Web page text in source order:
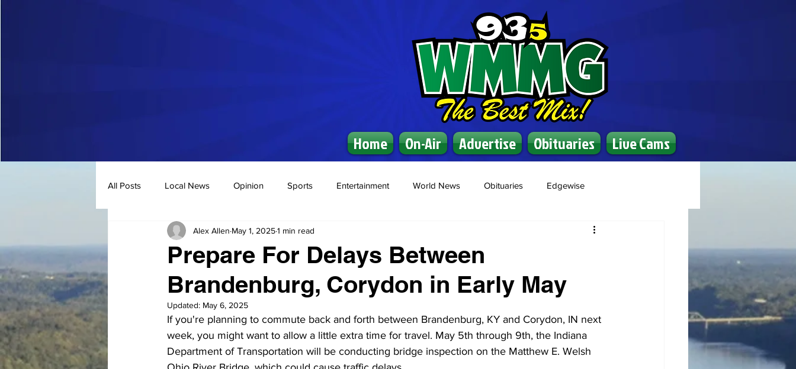
Home On-Air Advertise Obituaries Live Cams
All Posts Local News Opinion Sports Entertainment World News Obituaries Edgewise
Prepare For Delays Between
Brandenburg, Corydon in Early May
Alex Allen May 1, 20251 min read
Updated: May 6, 2025
If you're planning to commute back and forth between Brandenburg, KY and Corydon, IN next
week, you might want to allow a little extra time for travel. May 5th through 9th, the Indiana
Department of Transportation will be conducting bridge inspection on the Matthew E. Welsh